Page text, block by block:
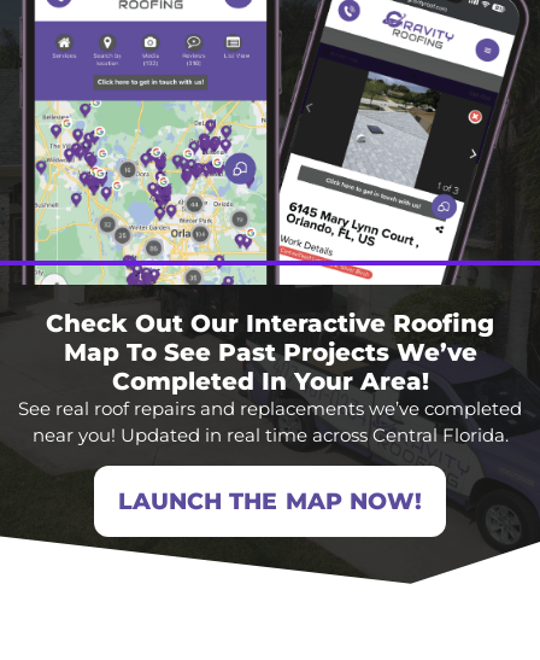
Check Out Our Interactive Roofing
Map To See Past Projects We’ve
Completed In Your Area!
See real roof repairs and replacements we’ve completed
near you! Updated in real time across Central Florida.
LAUNCH THE MAP NOW!